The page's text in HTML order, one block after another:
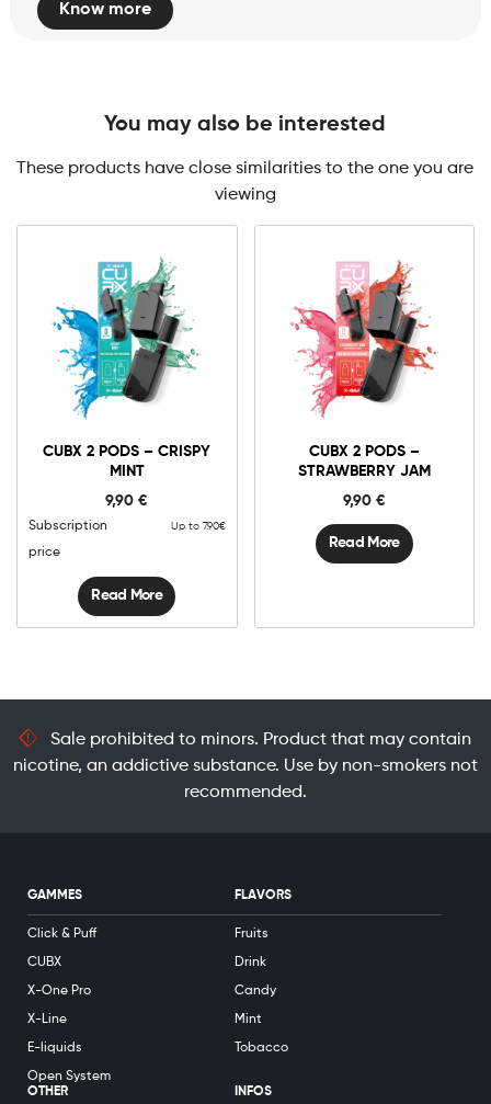
Know more
You may also be interested
These products have close similarities to the one you are
viewing
CUBX 2 PODS – CRISPY
MINT
9,90€
Subscription
price
Up to 7.90€
Read More
CUBX 2 PODS –
STRAWBERRY JAM
9,90 €
Read More
Sale prohibited to minors. Product that may contain
nicotine, an addictive substance. Use by non-smokers not
recommended.
GAMMES
Click & Puff
CUBX
X-One Pro
X-Line
E-liquids
Open System
FLAVORS
Fruits
Drink
Candy
Mint
Tobacco
OTHER INFOS